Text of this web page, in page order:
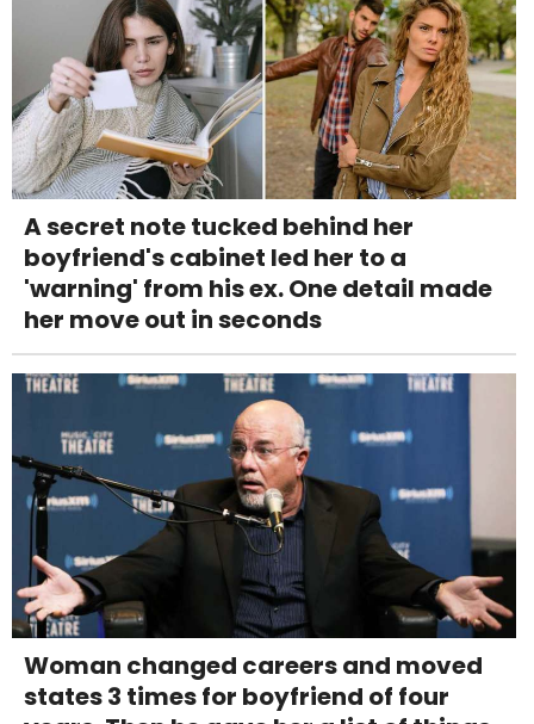
A secret note tucked behind her
boyfriend's cabinet led her to a
'warning' from his ex. One detail made
her move out in seconds
Woman changed careers and moved
states 3 times for boyfriend of four